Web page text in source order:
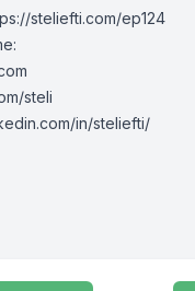
steliefti.com/ep124
steli
in/steliefti/